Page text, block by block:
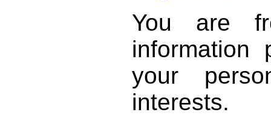
You are
information
your
interests.